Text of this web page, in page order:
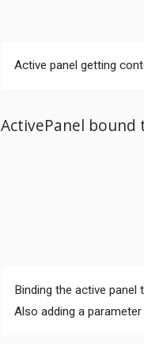
Active panel getting
ActivePanel bound
Binding the active
Also adding a